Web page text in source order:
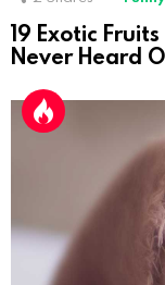
19 Exotic
Never Heard